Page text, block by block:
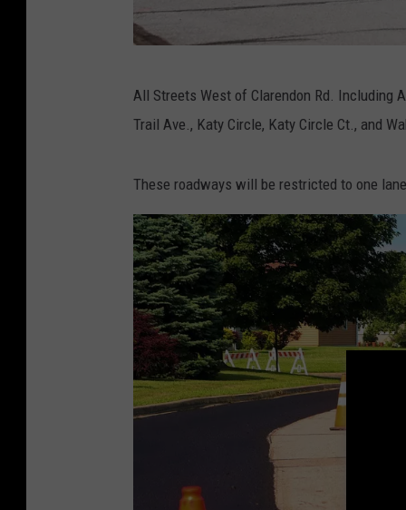
y
K
i
r
b
y
All Streets West of Clarendon Rd. Including
Trail Ave., Katy Circle, Katy Circle Ct., and
These roadways will be restricted to one